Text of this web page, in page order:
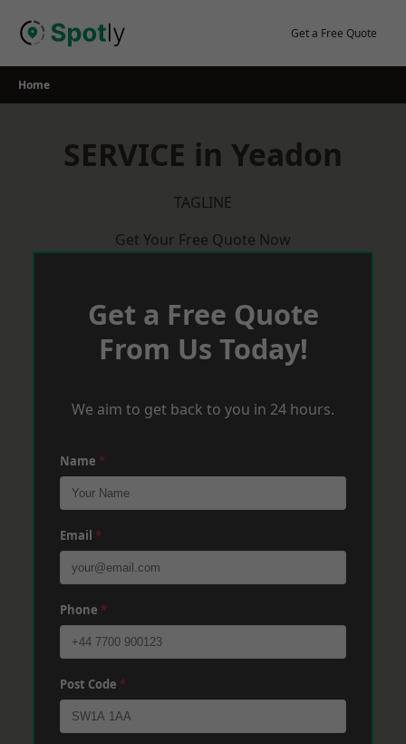
Get a Free Quote
Home
SERVICE in Yeadon
TAGLINE
Get Your Free Quote Now
Get a Free Quote
From Us Today!
We aim to get back to you in 24 hours.
Name *
Email *
Phone *
Post Code *